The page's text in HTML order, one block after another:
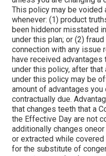
This policy may be voided
whenever: (1) product
been hiddenor misstated
under this plan; or (2)
connection with any issue
have received advantages
under this policy, after
under this policy may be
amount of advantages
contractually due.
that changes teeth that a
the Effective Day are not
additionally changes
or extracted while
for the substitute of